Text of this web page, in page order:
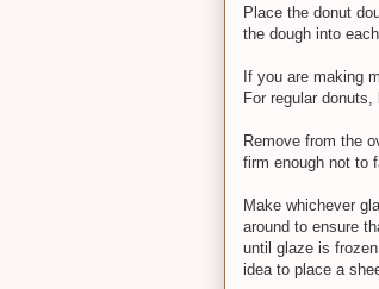
Place the donut
the dough into
If you are making
For regular
Remove from the
firm enough not to
Make whichever
around to ensure
until glaze is
idea to place a